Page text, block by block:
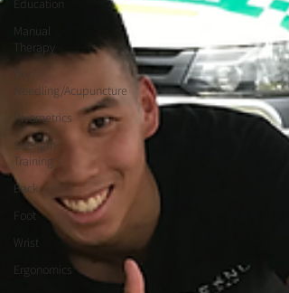
Education
Manual
Therapy
Needling/Acupuncture
Plyometrics
Strength
Training
Back
Foot
Wrist
Ergonomics